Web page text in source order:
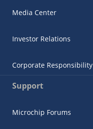
Media Center
Investor Relations
Corporate Responsibility
Support
Microchip Forums